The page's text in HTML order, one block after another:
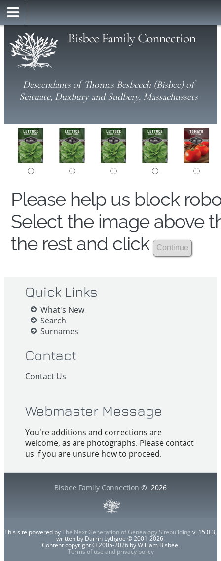
Bisbee Family Connection
Descendants of Thomas Besbeech (Bisbee) of
Scituate, Duxbury and Sudbery, Massachussets
Please help us block
Select the image above
the rest and click
Quick Links
What's New
Search
Surnames
Contact
Contact Us
Webmaster Message
You're additions and corrections are
welcome, as are photographs. Please contact
us if you are unsure how to proceed.
Bisbee Family Connection © 2026
This site powered byThe Next Generation of Genealogy Sitebuilding v. 15.0.3,
written by Darrin Lythgoe © 2001-2026.
Content copyright © 2005-2026 by William Bisbee.
Terms of use and privacy policy